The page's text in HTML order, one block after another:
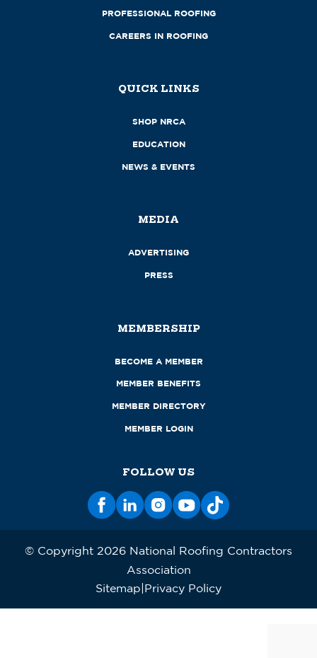
PROFESSIONAL ROOFING
CAREERS IN ROOFING
QUICK LINKS
SHOP NRCA
EDUCATION
NEWS & EVENTS
MEDIA
ADVERTISING
PRESS
MEMBERSHIP
BECOME A MEMBER
MEMBER BENEFITS
MEMBER DIRECTORY
MEMBER LOGIN
FOLLOW US
© Copyright 2026 National Roofing Contractors
Association
Sitemap Privacy Policy